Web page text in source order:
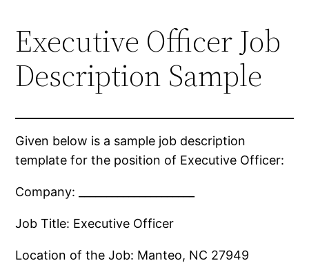
Executive Officer Job
Description Sample
Given below is a sample job description
template for the position of Executive Officer:
Company: _____________________
Job Title: Executive Officer
Location of the Job: Manteo, NC 27949